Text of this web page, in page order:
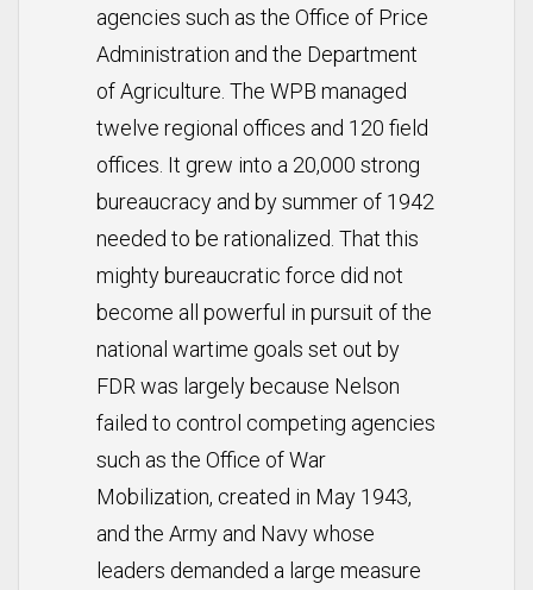
agencies such as the Office of Price
Administration and the Department
of Agriculture. The WPB managed
twelve regional offices and 120 field
offices. It grew into a 20,000 strong
bureaucracy and by summer of 1942
needed to be rationalized. That this
mighty bureaucratic force did not
become all powerful in pursuit of the
national wartime goals set out by
FDR was largely because Nelson
failed to control competing agencies
such as the Office of War
Mobilization, created in May 1943,
and the Army and Navy whose
leaders demanded a large measure